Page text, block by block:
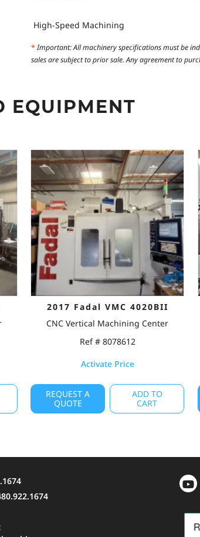
High-Speed Machining
*Important: All machinery specifications must be
sales are subject to prior sale. Any agreement to
EQUIPMENT
2017 Fadal VMC 4020BII
CNC Vertical Machining Center
Ref # 8078612
Activate Price
REQUEST A
QUOTE
ADD TO
CART